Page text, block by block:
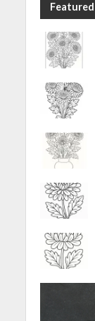
Featured